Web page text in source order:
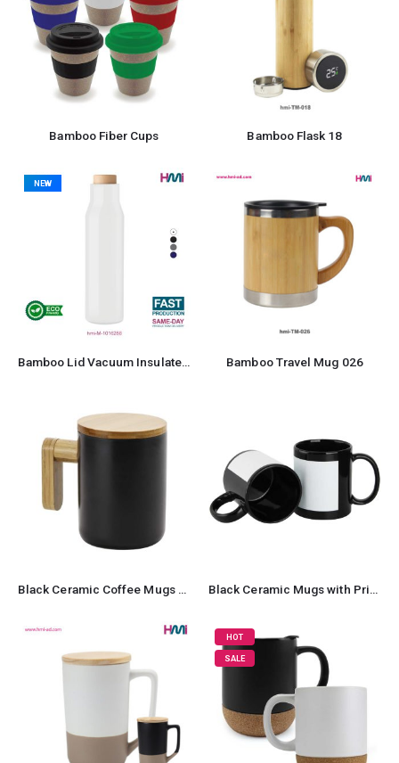
Bamboo Fiber Cups Bamboo Flask 18
NEW
Bamboo Lid Vacuum Insulated Stainless Steel Bottle Bamboo Travel Mug 026
Black Ceramic Coffee Mugs with Bamboo Handle and Lid Black Ceramic Mugs with Printable Area
HOT
SALE